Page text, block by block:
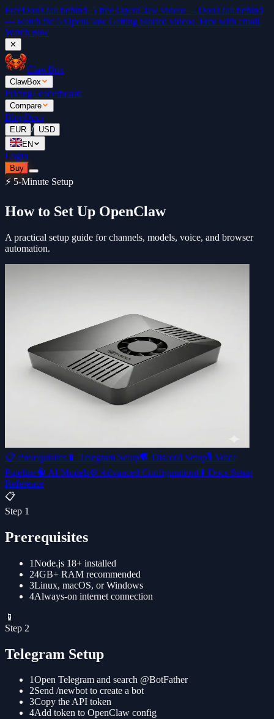
FreeDon't fall behind. 5 free OpenClaw videos →Don't fall behind
— watch the 5 OpenClaw Getting Started videos. Free with email.
Watch now
✕
ClawBox
ClawBox
PricingLeaderboard
Compare
BlogDocs
EUR / USD
EN
Login
Buy
⚡ 5-Minute Setup
How to Set Up OpenClaw
A practical setup guide for channels, models, voice, and browser
automation.
📋 Prerequisites 📱 Telegram Setup💬 Discord Setup🎙️ Voice
Pipeline🧠 AI Models⚙️ Advanced Configuration📘 Docs Setup
Reference
📋
Step 1
Prerequisites
1Node.js 18+ installed
24GB+ RAM recommended
3Linux, macOS, or Windows
4Always-on internet connection
📱
Step 2
Telegram Setup
1Open Telegram and search @BotFather
2Send /newbot to create a bot
3Copy the API token
4Add token to OpenClaw config